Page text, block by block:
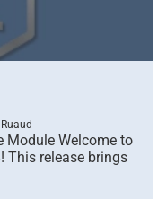
Module Welcome to
This release brings